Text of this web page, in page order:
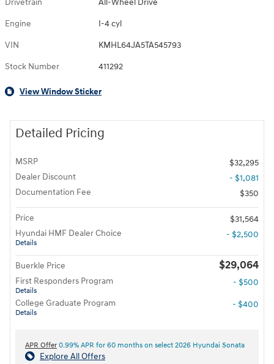
Drivetrain All-Wheel Drive
Engine I-4 cyl
VIN KMHL64JA5TA545793
Stock Number 411292
View Window Sticker
Detailed Pricing
MSRP
$32,295
Dealer Discount
- $1,081
Documentation Fee
$350
Price
$31,564
Hyundai HMF Dealer Choice
Details
- $2,500
Buerkle Price $29,064
First Responders Program
Details
- $500
College Graduate Program
Details
- $400
APR Offer 0.99% APR for 60 months on select 2026 Hyundai Sonata
Explore All Offers